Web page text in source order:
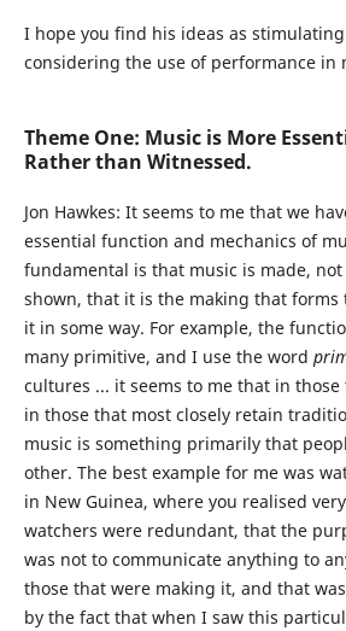
I hope you find his ideas as
considering the use of performance in
Theme One: Music is More
Rather than Witnessed.
Jon Hawkes: It seems to me that we
essential function and mechanics of
fundamental is that music is made,
shown, that it is the making that forms
it in some way. For example, the
many primitive, and I use the word
cultures ... it seems to me that in
in those that most closely retain
music is something primarily that
other. The best example for me was
in New Guinea, where you realised
watchers were redundant, that the
was not to communicate anything to
those that were making it, and that
by the fact that when I saw this